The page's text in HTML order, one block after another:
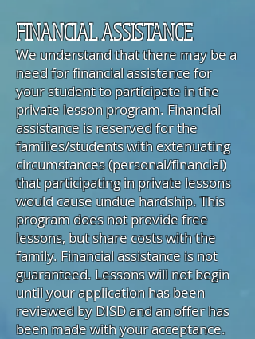
FINANCIAL ASSISTANCE
We understand that there may be a
need for financial assistance for
your student to participate in the
private lesson program. Financial
assistance is reserved for the
families/students with extenuating
circumstances (personal/financial)
that participating in private lessons
would cause undue hardship. This
program does not provide free
lessons, but share costs with the
family. Financial assistance is not
guaranteed. Lessons will not begin
until your application has been
reviewed by DISD and an offer has
been made with your acceptance.